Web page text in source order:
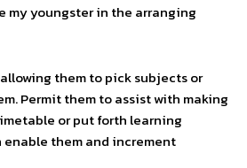
my youngster in the arranging
them to pick subjects or
Permit them to assist with making
or put forth learning
them and increment